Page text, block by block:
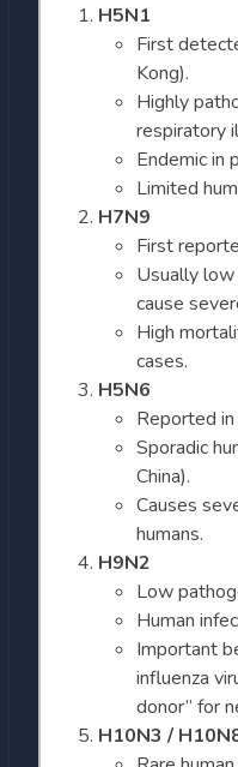
H5N1
First
Kong).
Highly
respiratory
Endemic in
Limited
H7N9
First
Usually low
cause
High
cases.
H5N6
Reported
Sporadic
China).
Causes
humans.
H9N2
Low
Human
Important
influenza
donor” for
H10N3 /